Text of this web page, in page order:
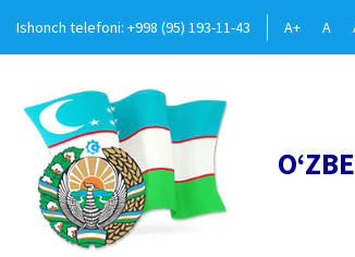
Ishonch telefoni: +998 (95) 193-11-43 A+ A